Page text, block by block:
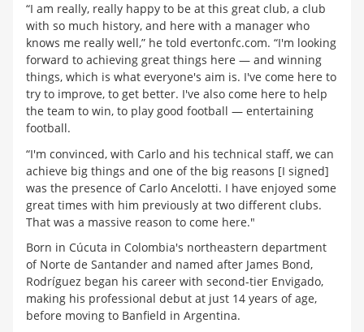
“I am really, really happy to be at this great club, a club
with so much history, and here with a manager who
knows me really well,” he told evertonfc.com. “I'm looking
forward to achieving great things here — and winning
things, which is what everyone's aim is. I've come here to
try to improve, to get better. I've also come here to help
the team to win, to play good football — entertaining
football.
“I'm convinced, with Carlo and his technical staff, we can
achieve big things and one of the big reasons [I signed]
was the presence of Carlo Ancelotti. I have enjoyed some
great times with him previously at two different clubs.
That was a massive reason to come here."
Born in Cúcuta in Colombia's northeastern department
of Norte de Santander and named after James Bond,
Rodríguez began his career with second-tier Envigado,
making his professional debut at just 14 years of age,
before moving to Banfield in Argentina.